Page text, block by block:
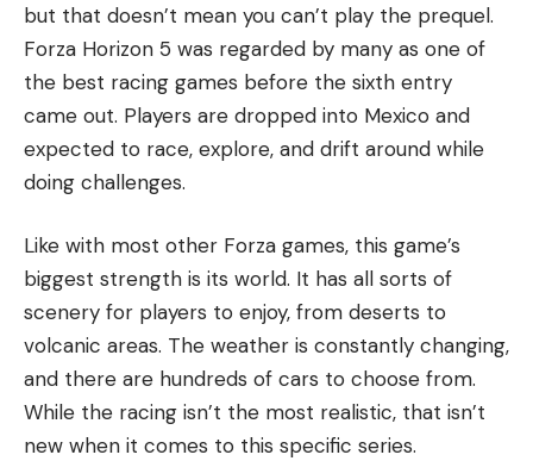
but that doesn’t mean you can’t play the prequel.
Forza Horizon 5 was regarded by many as one of
the best racing games before the sixth entry
came out. Players are dropped into Mexico and
expected to race, explore, and drift around while
doing challenges.
Like with most other Forza games, this game’s
biggest strength is its world. It has all sorts of
scenery for players to enjoy, from deserts to
volcanic areas. The weather is constantly changing,
and there are hundreds of cars to choose from.
While the racing isn’t the most realistic, that isn’t
new when it comes to this specific series.